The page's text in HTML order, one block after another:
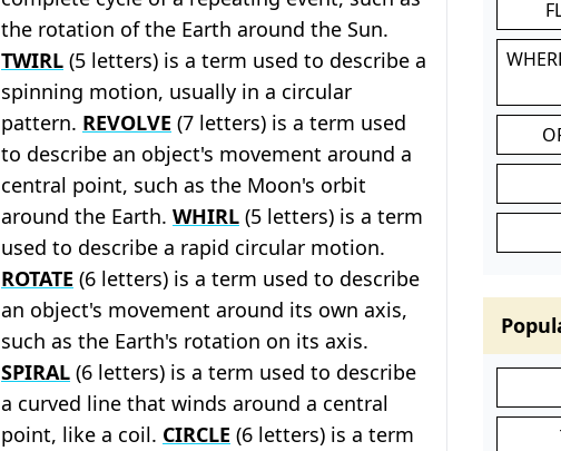
the rotation of the Earth around the Sun.
TWIRL (5 letters) is a term used to describe a
spinning motion, usually in a circular
pattern. REVOLVE (7 letters) is a term used
to describe an object's movement around a
central point, such as the Moon's orbit
around the Earth. WHIRL (5 letters) is a term
used to describe a rapid circular motion.
ROTATE (6 letters) is a term used to describe
an object's movement around its own axis,
such as the Earth's rotation on its axis.
SPIRAL (6 letters) is a term used to describe
a curved line that winds around a central
point, like a coil. CIRCLE (6 letters) is a term